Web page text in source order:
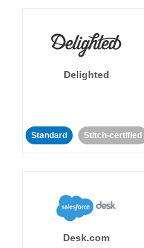
Delighted
Standard Stitch-certified
Desk.com